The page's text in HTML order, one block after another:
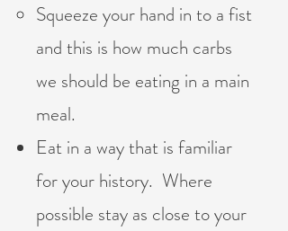
Squeeze your hand in to a fist
and this is how much carbs
we should be eating in a main
meal.
Eat in a way that is familiar
for your history. Where
possible stay as close to your